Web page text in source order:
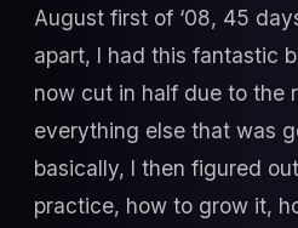
August first of ‘08, 45
apart, I had this fantastic
now cut in half due to the
everything else that was
basically, I then figured
practice, how to grow it,